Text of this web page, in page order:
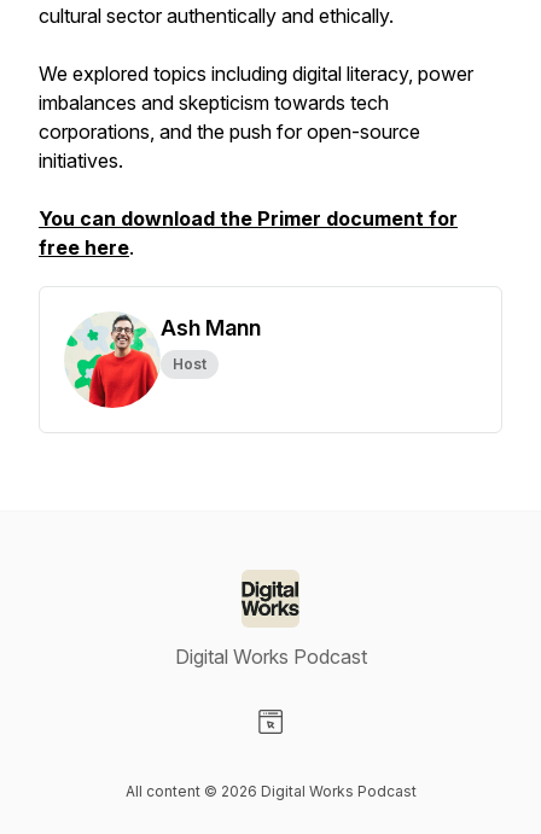
cultural sector authentically and ethically.
We explored topics including digital literacy, power
imbalances and skepticism towards tech
corporations, and the push for open-source
initiatives.
You can download the Primer document for
free here.
Ash Mann
Host
Digital Works Podcast
All content © 2026 Digital Works Podcast